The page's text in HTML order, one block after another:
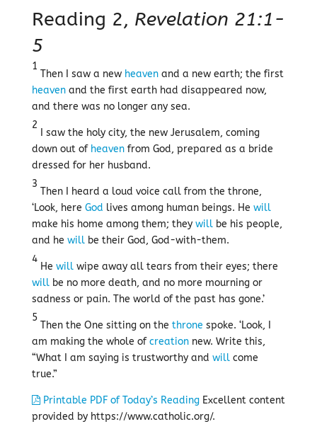
Reading 2, Revelation 21:1-
5
1
Then I saw a new heavenand a new earth; the first
heavenand the first earth had disappeared now,
and there was no longer any sea.
2
I saw the holy city, the new Jerusalem, coming
down out of heavenfrom God, prepared as a bride
dressed for her husband.
3
Then I heard a loud voice call from the throne,
‘Look, here God lives among human beings. He will
make his home among them; they willbe his people,
and he willbe their God, God-with-them.
4
He willwipe away all tears from their eyes; there
willbe no more death, and no more mourning or
sadness or pain. The world of the past has gone.’
5
Then the One sitting on the throne spoke. ‘Look, I
am making the whole ofcreationnew. Write this,
“What I am saying is trustworthy and willcome
true.”
Printable PDF of Today’s ReadingExcellent content
provided by https://www.catholic.org/.